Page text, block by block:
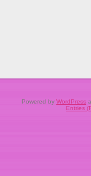
Powered by WordPress
Entries